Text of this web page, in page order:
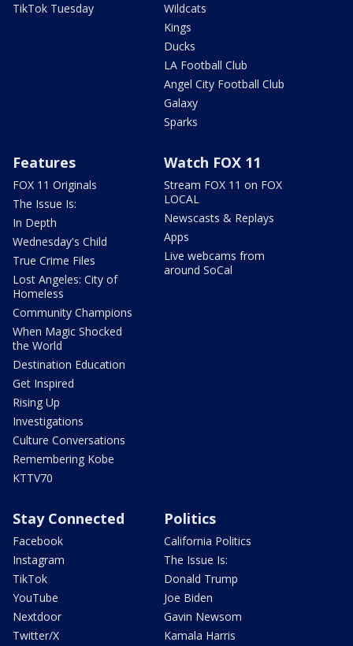
TikTok Tuesday
Wildcats
Kings
Ducks
LA Football Club
Angel City Football Club
Galaxy
Sparks
Features
FOX 11 Originals
The Issue Is:
In Depth
Wednesday's Child
True Crime Files
Lost Angeles: City of
Homeless
Community Champions
When Magic Shocked
the World
Destination Education
Get Inspired
Rising Up
Investigations
Culture Conversations
Remembering Kobe
KTTV70
Watch FOX 11
Stream FOX 11 on FOX
LOCAL
Newscasts & Replays
Apps
Live webcams from
around SoCal
Stay Connected
Facebook
Instagram
TikTok
YouTube
Nextdoor
Twitter/X
Politics
California Politics
The Issue Is:
Donald Trump
Joe Biden
Gavin Newsom
Kamala Harris